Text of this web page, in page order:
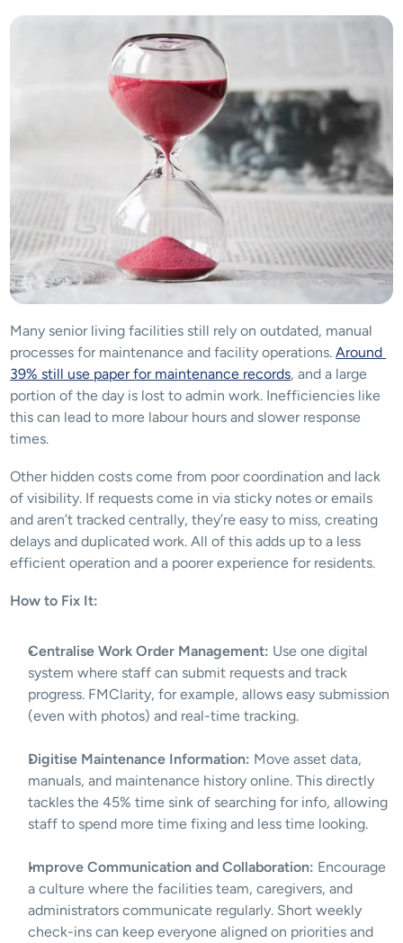
Many senior living facilities still rely on outdated, manual
processes for maintenance and facility operations. Around
39% still use paper for maintenance records, and a large
portion of the day is lost to admin work. Inefficiencies like
this can lead to more labour hours and slower response
times.
Other hidden costs come from poor coordination and lack
of visibility. If requests come in via sticky notes or emails
and aren’t tracked centrally, they’re easy to miss, creating
delays and duplicated work. All of this adds up to a less
efficient operation and a poorer experience for residents.
How to Fix It:
Centralise Work Order Management: Use one digital
system where staff can submit requests and track
progress. FMClarity, for example, allows easy submission
(even with photos) and real-time tracking.
Digitise Maintenance Information: Move asset data,
manuals, and maintenance history online. This directly
tackles the 45% time sink of searching for info​, allowing
staff to spend more time fixing and less time looking.
Improve Communication and Collaboration: Encourage
a culture where the facilities team, caregivers, and
administrators communicate regularly. Short weekly
check-ins can keep everyone aligned on priorities and